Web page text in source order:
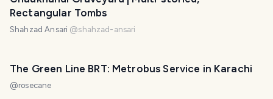
Rectangular Tombs
Shahzad Ansari @shahzad-ansari
The Green Line BRT: Metrobus Service in Karachi
@rosecane